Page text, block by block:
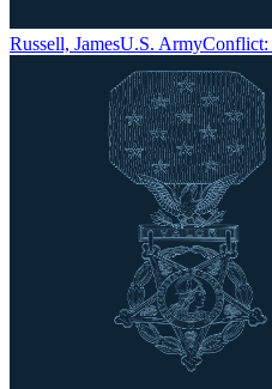
Russell, JamesU.S. ArmyConflict: